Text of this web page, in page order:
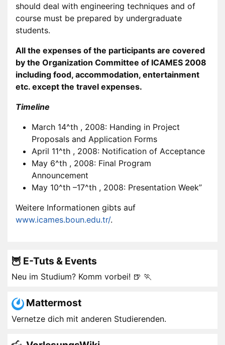
should deal with engineering techniques and of
course must be prepared by undergraduate
students.
All the expenses of the participants are covered
by the Organization Committee of ICAMES 2008
including food, accommodation, entertainment
etc. except the travel expenses.
Timeline
March 14^th , 2008: Handing in Project
Proposals and Application Forms
April 11^th , 2008: Notification of Acceptance
May 6^th , 2008: Final Program
Announcement
May 10^th –17^th , 2008: Presentation Week”
Weitere Informationen gibts auf
www.icames.boun.edu.tr/.
🦉 E-Tuts & Events
Neu im Studium? Komm vorbei! 🍺 🏃
Mattermost
Vernetze dich mit anderen Studierenden.